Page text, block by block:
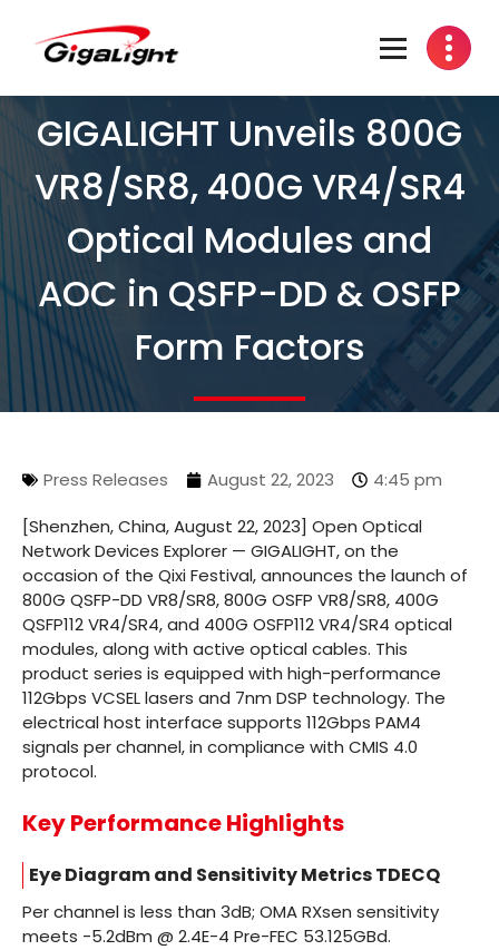
Open Optical Network Device Explorer
GIGALIGHT Unveils 800G
VR8/SR8, 400G VR4/SR4
Optical Modules and
AOC in QSFP-DD & OSFP
Form Factors
Press Releases August 22, 2023
4:45 pm
[Shenzhen, China, August 22, 2023] Open Optical
Network Devices Explorer — GIGALIGHT, on the
occasion of the Qixi Festival, announces the launch of
800G QSFP-DD VR8/SR8, 800G OSFP VR8/SR8, 400G
QSFP112 VR4/SR4, and 400G OSFP112 VR4/SR4 optical
modules, along with active optical cables. This
product series is equipped with high-performance
112Gbps VCSEL lasers and 7nm DSP technology. The
electrical host interface supports 112Gbps PAM4
signals per channel, in compliance with CMIS 4.0
protocol.
Key Performance Highlights
Eye Diagram and Sensitivity Metrics TDECQ
Per channel is less than 3dB; OMA RXsen sensitivity
meets -5.2dBm @ 2.4E-4 Pre-FEC 53.125GBd.